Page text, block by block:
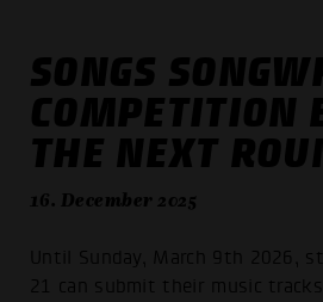
SONGS
COMPETITION
THE NEXT
16. December 2025
Until Sunday, March 9th 2026,
21 can submit their music tracks